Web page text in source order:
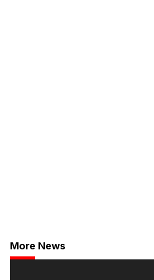
More News